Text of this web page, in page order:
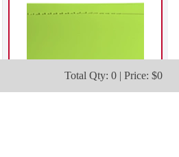
Total Qty: 0 | Price: $0